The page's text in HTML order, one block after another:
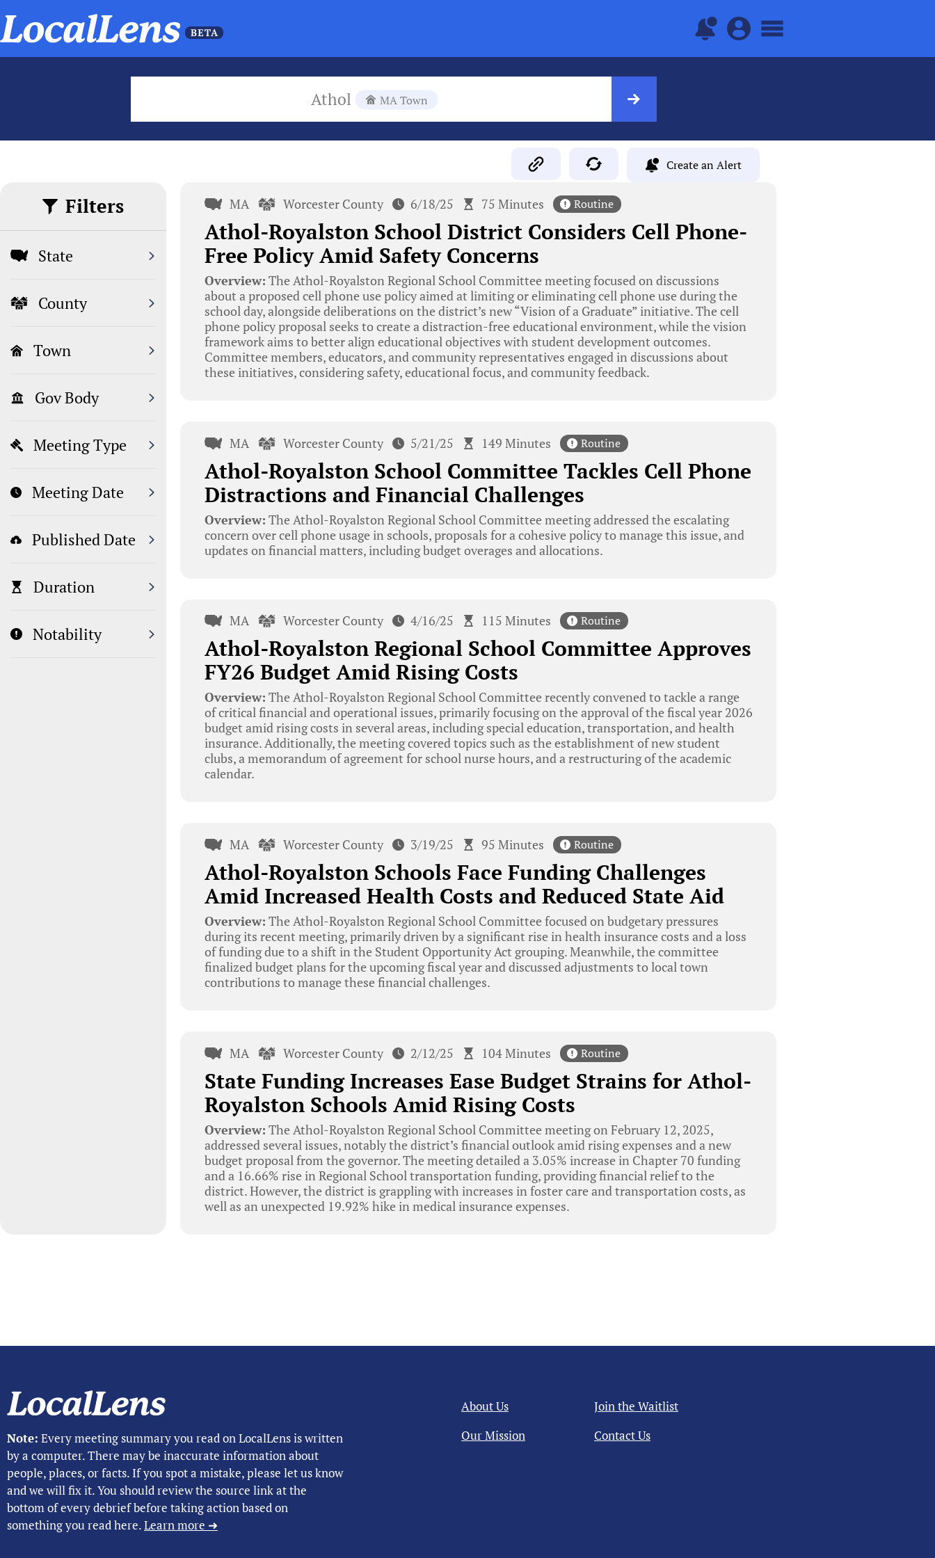
Athol MA Town
Create an Alert
Filters
State
County
Town
Gov Body
Meeting Type
Meeting Date
Published Date
Duration
Notability
MA Worcester County 6/18/25 75 Minutes Routine
Athol-Royalston School District Considers Cell Phone-
Free Policy Amid Safety Concerns
Overview: The Athol-Royalston Regional School Committee meeting focused on discussions
about a proposed cell phone use policy aimed at limiting or eliminating cell phone use during the
school day, alongside deliberations on the district’s new “Vision of a Graduate” initiative. The cell
phone policy proposal seeks to create a distraction-free educational environment, while the vision
framework aims to better align educational objectives with student development outcomes.
Committee members, educators, and community representatives engaged in discussions about
these initiatives, considering safety, educational focus, and community feedback.
MA Worcester County 5/21/25 149 Minutes Routine
Athol-Royalston School Committee Tackles Cell Phone
Distractions and Financial Challenges
Overview: The Athol-Royalston Regional School Committee meeting addressed the escalating
concern over cell phone usage in schools, proposals for a cohesive policy to manage this issue, and
updates on financial matters, including budget overages and allocations.
MA Worcester County 4/16/25 115 Minutes Routine
Athol-Royalston Regional School Committee Approves
FY26 Budget Amid Rising Costs
Overview: The Athol-Royalston Regional School Committee recently convened to tackle a range
of critical financial and operational issues, primarily focusing on the approval of the fiscal year 2026
budget amid rising costs in several areas, including special education, transportation, and health
insurance. Additionally, the meeting covered topics such as the establishment of new student
clubs, a memorandum of agreement for school nurse hours, and a restructuring of the academic
calendar.
MA Worcester County 3/19/25 95 Minutes Routine
Athol-Royalston Schools Face Funding Challenges
Amid Increased Health Costs and Reduced State Aid
Overview: The Athol-Royalston Regional School Committee focused on budgetary pressures
during its recent meeting, primarily driven by a significant rise in health insurance costs and a loss
of funding due to a shift in the Student Opportunity Act grouping. Meanwhile, the committee
finalized budget plans for the upcoming fiscal year and discussed adjustments to local town
contributions to manage these financial challenges.
MA Worcester County 2/12/25 104 Minutes Routine
State Funding Increases Ease Budget Strains for Athol-
Royalston Schools Amid Rising Costs
Overview: The Athol-Royalston Regional School Committee meeting on February 12, 2025,
addressed several issues, notably the district’s financial outlook amid rising expenses and a new
budget proposal from the governor. The meeting detailed a 3.05% increase in Chapter 70 funding
and a 16.66% rise in Regional School transportation funding, providing financial relief to the
district. However, the district is grappling with increases in foster care and transportation costs, as
well as an unexpected 19.92% hike in medical insurance expenses.
Note: Every meeting summary you read on LocalLens is written
by a computer. There may be inaccurate information about
people, places, or facts. If you spot a mistake, please let us know
and we will fix it. You should review the source link at the
bottom of every debrief before taking action based on
something you read here.Learn more ➜
About Us
Our Mission
Join the Waitlist
Contact Us